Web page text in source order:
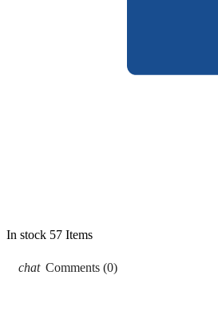
In stock 57 Items
chat Comments (0)